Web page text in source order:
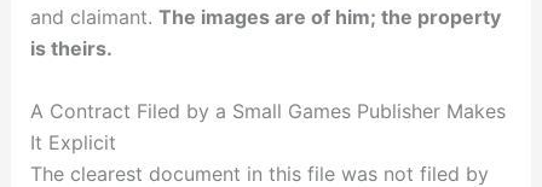
and claimant. The images are of him; the property
is theirs.
A Contract Filed by a Small Games Publisher Makes
It Explicit
The clearest document in this file was not filed by